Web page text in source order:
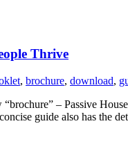
Thrive
, brochure, download,
– Passive
guide also has the